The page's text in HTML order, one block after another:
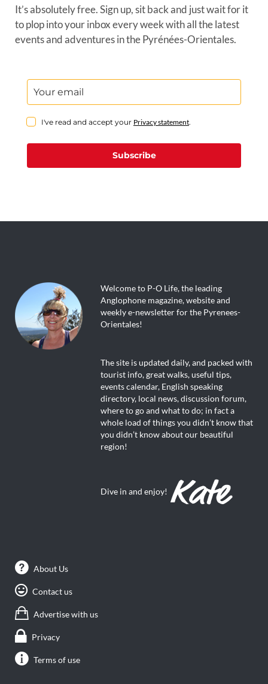
It’s absolutely free. Sign up, sit back and just wait for it
to plop into your inbox every week with all the latest
events and adventures in the Pyrénées-Orientales.
I've read and accept your Privacy statement.
Subscribe
Welcome to P-O Life, the leading
Anglophone magazine, website and
weekly e-newsletter for the Pyrenees-
Orientales!
The site is updated daily, and packed with
tourist info, great walks, useful tips,
events calendar, English speaking
directory, local news, discussion forum,
where to go and what to do; in fact a
whole load of things you didn’t know that
you didn’t know about our beautiful
region!
Dive in and enjoy!
About Us
Contact us
Advertise with us
Privacy
Terms of use